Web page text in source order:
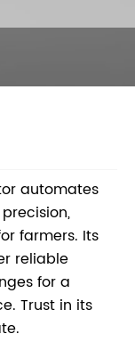
automates
farmers. Its
reliable
for a
Trust in its